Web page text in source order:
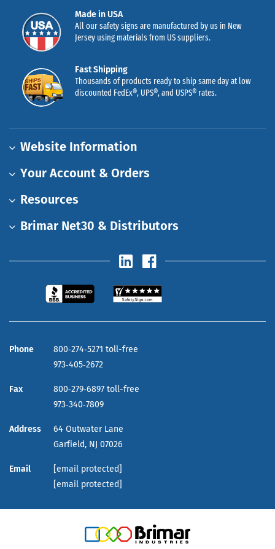
Made in USA
All our safety signs are manufactured by us in New
Jersey using materials from US suppliers.
Fast Shipping
Thousands of products ready to ship same day at low
discounted FedEx®, UPS®, and USPS® rates.
Website Information
Your Account & Orders
Resources
Brimar Net30 & Distributors
Phone
800‑274‑5271 toll-free
973‑405‑2672
Fax
800‑279‑6897 toll-free
973‑340‑7809
Address
64 Outwater Lane
Garfield, NJ 07026
Email
[email protected]
[email protected]